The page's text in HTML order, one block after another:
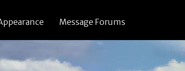
Message Forums